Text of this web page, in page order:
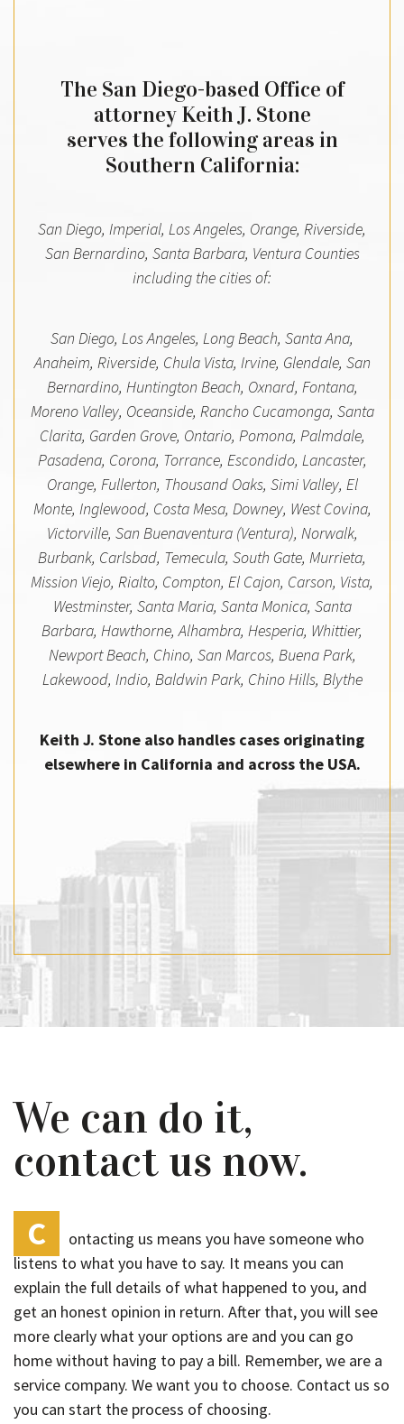
The San Diego-based Office of
attorney Keith J. Stone
serves the following areas in
Southern California:
San Diego, Imperial, Los Angeles, Orange, Riverside,
San Bernardino, Santa Barbara, Ventura Counties
including the cities of:
San Diego, Los Angeles, Long Beach, Santa Ana,
Anaheim, Riverside, Chula Vista, Irvine, Glendale, San
Bernardino, Huntington Beach, Oxnard, Fontana,
Moreno Valley, Oceanside, Rancho Cucamonga, Santa
Clarita, Garden Grove, Ontario, Pomona, Palmdale,
Pasadena, Corona, Torrance, Escondido, Lancaster,
Orange, Fullerton, Thousand Oaks, Simi Valley, El
Monte, Inglewood, Costa Mesa, Downey, West Covina,
Victorville, San Buenaventura (Ventura), Norwalk,
Burbank, Carlsbad, Temecula, South Gate, Murrieta,
Mission Viejo, Rialto, Compton, El Cajon, Carson, Vista,
Westminster, Santa Maria, Santa Monica, Santa
Barbara, Hawthorne, Alhambra, Hesperia, Whittier,
Newport Beach, Chino, San Marcos, Buena Park,
Lakewood, Indio, Baldwin Park, Chino Hills, Blythe
Keith J. Stone also handles cases originating
elsewhere in California and across the USA.
We can do it,
contact us now.
C
ontacting us means you have someone who
listens to what you have to say. It means you can
explain the full details of what happened to you, and
get an honest opinion in return. After that, you will see
more clearly what your options are and you can go
home without having to pay a bill. Remember, we are a
service company. We want you to choose. Contact us so
you can start the process of choosing.